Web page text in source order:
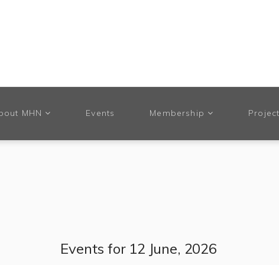
MHN Events Membership
Events for 12 June, 2026